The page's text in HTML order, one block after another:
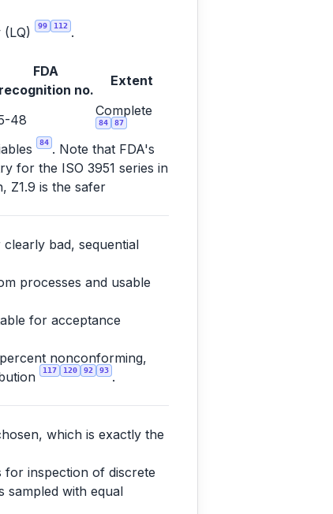
99 112 .
FDA
recognition no.
Extent
48
Complete
84 87
84 . Note that FDA's
for the ISO 3951 series in
Z1.9 is the safer
bad, sequential
processes and usable
for acceptance
nonconforming,
117 120 92 93 .
which is exactly the
for inspection of discrete
sampled with equal